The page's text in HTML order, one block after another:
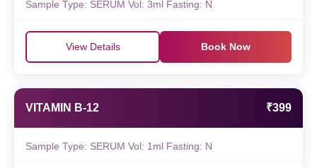
Sample Type: SERUM Vol: 3ml Fasting: N
View Details Book Now
VITAMIN B-12 ₹399
Sample Type: SERUM Vol: 1ml Fasting: N